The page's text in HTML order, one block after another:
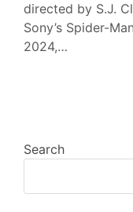
directed by S.J.
Sony’s Spider-
2024,…
Search